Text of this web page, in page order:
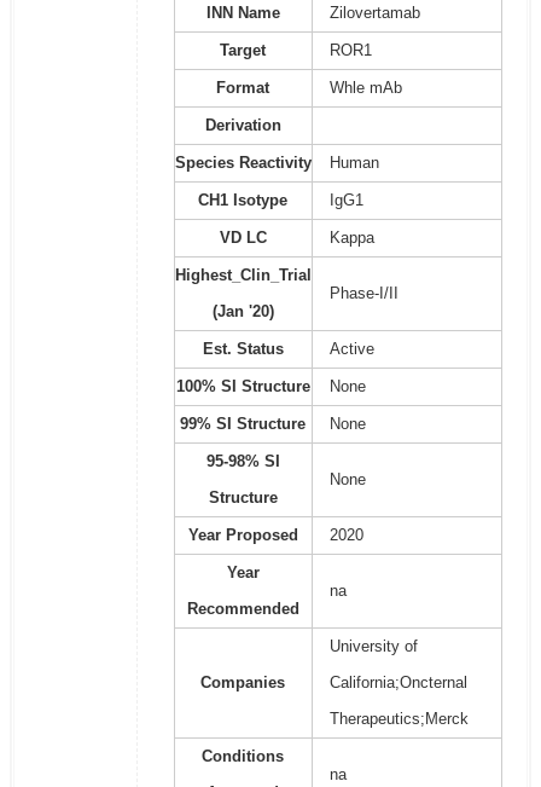
INN Name Zilovertamab
Target ROR1
Format Whle mAb
Derivation
Species Reactivity Human
CH1 Isotype IgG1
VD LC Kappa
Highest_Clin_Trial
(Jan '20)
Phase-I/II
Est. Status Active
100% SI Structure None
99% SI Structure None
95-98% SI
Structure
None
Year Proposed 2020
Year
Recommended
na
Companies
University of
California;Oncternal
Therapeutics;Merck
Conditions
na